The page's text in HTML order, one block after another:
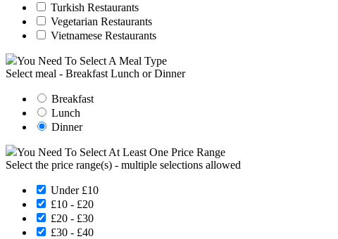
Turkish Restaurants
Vegetarian Restaurants
Vietnamese Restaurants
You Need To Select A Meal Type
Select meal - Breakfast Lunch or Dinner
Breakfast
Lunch
Dinner
You Need To Select At Least One Price Range
Select the price range(s) - multiple selections allowed
Under £10
£10 - £20
£20 - £30
£30 - £40